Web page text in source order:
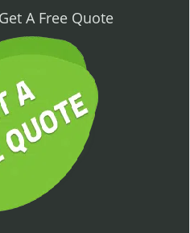
A Free Quote